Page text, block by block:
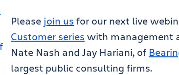
Please join us for our next live
Customer series with management
Nate Nash and Jay Hariani, of
largest public consulting firms.